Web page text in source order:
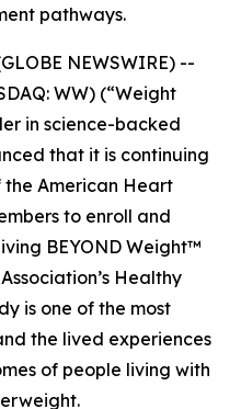
pathways.
NEWSWIRE) --
WW) (“Weight
in science-backed
that it is continuing
American Heart
to enroll and
BEYOND Weight™
Healthy
is one of the most
the lived experiences
of people living with